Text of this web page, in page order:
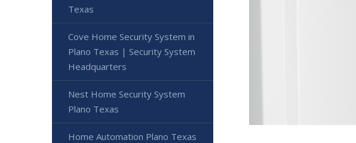
Texas
Cove Home Security System in
Plano Texas | Security System
Headquarters
Nest Home Security System
Plano Texas
Home Automation Plano Texas